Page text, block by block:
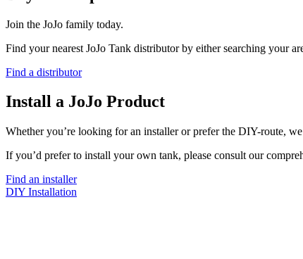
Join the JoJo family today.
Find your nearest JoJo Tank distributor by either searching your
Find a distributor
Install a JoJo Product
Whether you’re looking for an installer or prefer the DIY-route,
If you’d prefer to install your own tank, please consult our
Find an installer
DIY Installation